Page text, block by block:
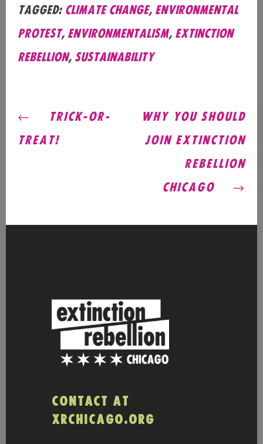
Tagged: Climate Change, Environmental
Protest, Environmentalism, Extinction
Rebellion, Sustainability
POST
NAVIGATION
TRICK-OR-
TREAT!
WHY YOU SHOULD
JOIN EXTINCTION
REBELLION
CHICAGO
CONTACT AT
XRCHICAGO.ORG